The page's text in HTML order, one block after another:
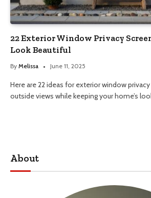
22 Exterior Window Privacy
Look Beautiful
By Melissa June 11, 2025
Here are 22 ideas for exterior window
outside views while keeping your home’s
About